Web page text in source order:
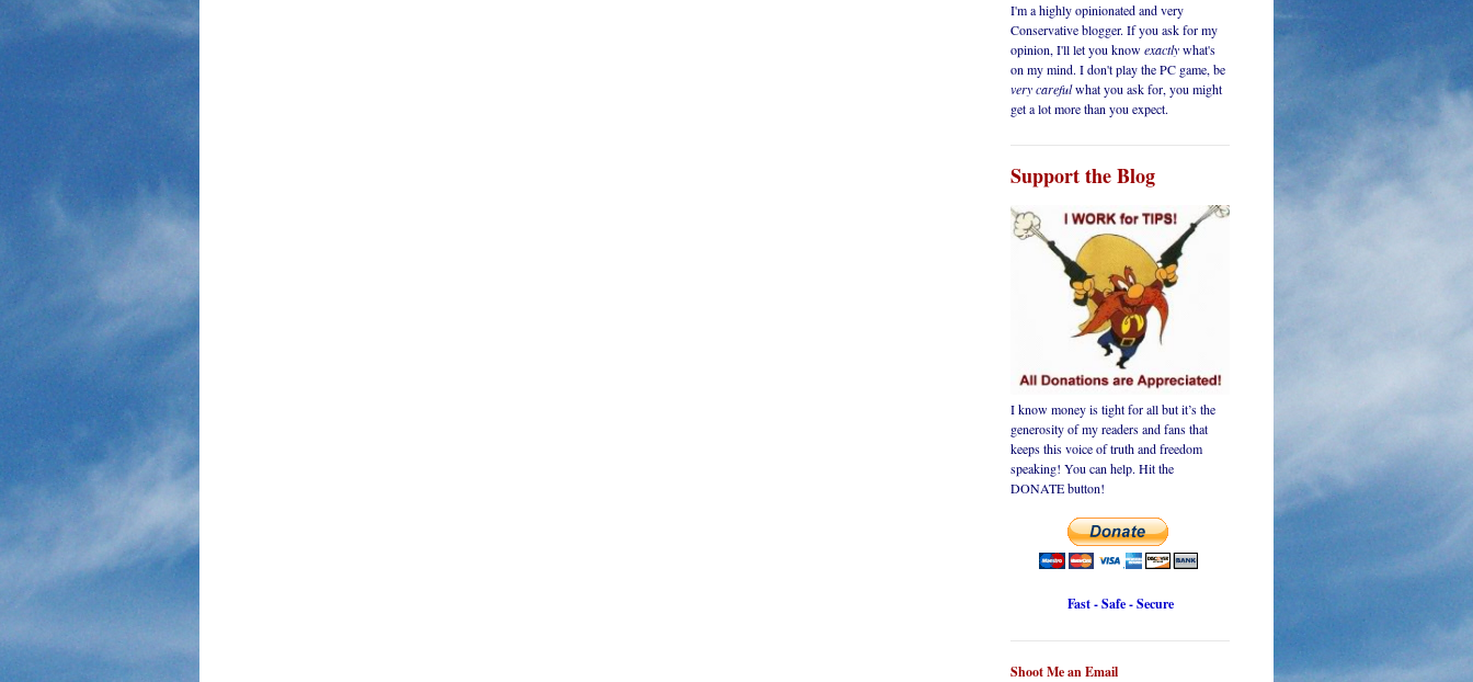
I'm a highly opinionated and very
Conservative blogger. If you ask for my
opinion, I'll let you knowexactlywhat's
on my mind. I don't play the PC game, be
very carefulwhat you ask for, you might
get a lot more than you expect.
Support the Blog
I know money is tight for all but it’s the
generosity of my readers and fans that
keeps this voice of truth and freedom
speaking! You can help. Hit the
DONATE button!
Fast - Safe - Secure
Shoot Me an Email